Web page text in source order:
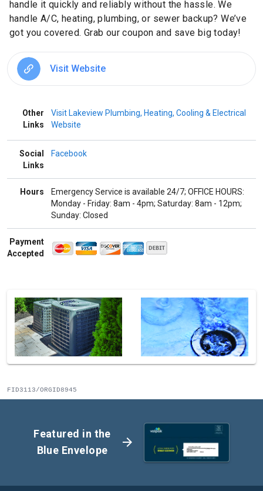
handle it quickly and reliably without the hassle. We
handle A/C, heating, plumbing, or sewer backup? We’ve
got you covered. Grab our coupon and save big today!
Visit Website
Other
Links
Visit Lakeview Plumbing, Heating, Cooling & Electrical
Website
Social
Links
Facebook
Hours
Emergency Service is available 24/7; OFFICE HOURS:
Monday - Friday: 8am - 4pm; Saturday: 8am - 12pm;
Sunday: Closed
Payment
Accepted
FID3113/ORGID8945
Featured in the
Blue Envelope
arrow_forward